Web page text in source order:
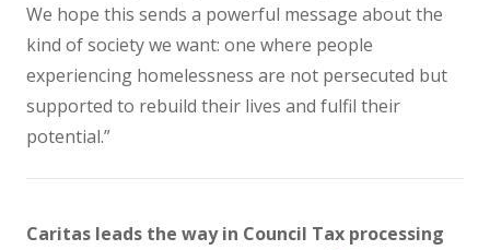
We hope this sends a powerful message about the
kind of society we want: one where people
experiencing homelessness are not persecuted but
supported to rebuild their lives and fulfil their
potential.”
Caritas leads the way in Council Tax processing